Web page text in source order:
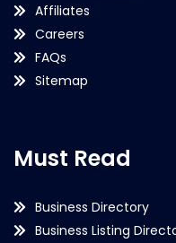
Affiliates
Careers
FAQs
Sitemap
Must Read
Business Directory
Business Listing